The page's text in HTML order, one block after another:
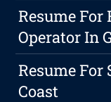
Resume
Operator In
Resume For
Coast